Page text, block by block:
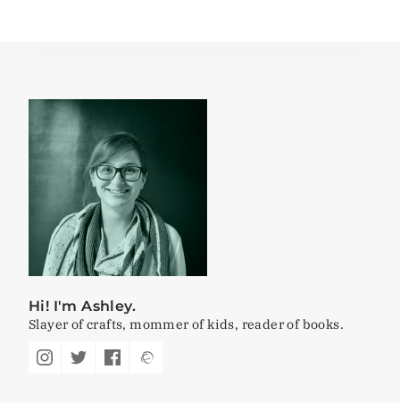
Hi! I'm Ashley.
Slayer of crafts, mommer of kids, reader of books.